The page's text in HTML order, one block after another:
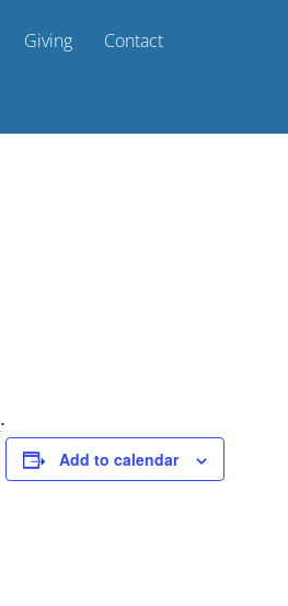
Giving Contact
.
Add to calendar